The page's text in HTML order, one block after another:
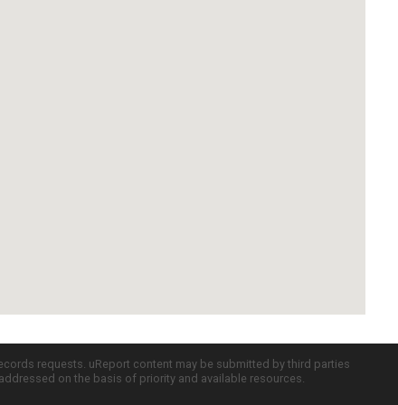
requests. uReport content may be submitted by third parties
on the basis of priority and available resources.